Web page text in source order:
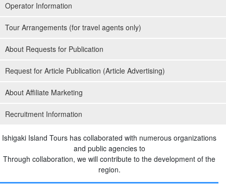
Operator Information
Tour Arrangements (for travel agents only)
About Requests for Publication
Request for Article Publication (Article Advertising)
About Affiliate Marketing
Recruitment Information
Ishigaki Island Tours has collaborated with numerous organizations
and public agencies to
Through collaboration, we will contribute to the development of the
region.